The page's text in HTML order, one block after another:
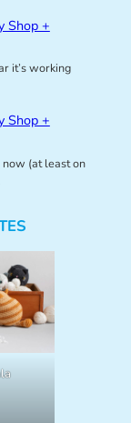
Shop +
it’s working
Shop +
now (at least on